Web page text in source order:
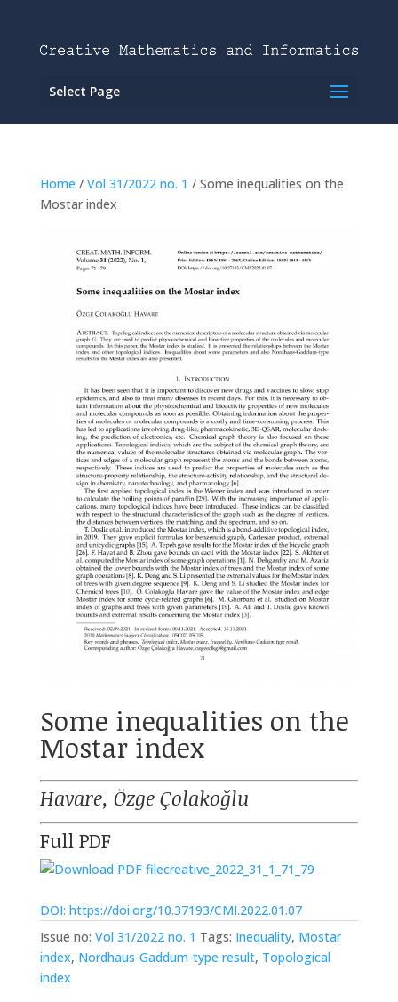
Select Page
Home / Vol 31/2022 no. 1 / Some inequalities on the
Mostar index
Some inequalities on the
Mostar index
Havare, Özge Çolakoğlu
Full PDF
creative_2022_31_1_71_79
DOI: https://doi.org/10.37193/CMI.2022.01.07
Issue no: Vol 31/2022 no. 1 Tags: Inequality, Mostar
index, Nordhaus-Gaddum-type result, Topological
index